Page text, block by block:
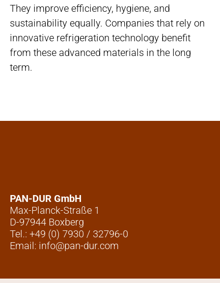
They improve efficiency, hygiene, and
sustainability equally. Companies that rely on
innovative refrigeration technology benefit
from these advanced materials in the long
term.
PAN-DUR GmbH
Max-Planck-Straße 1
D-97944 Boxberg
Tel.: +49 (0) 7930 / 32796-0
Email: info@pan-dur.com